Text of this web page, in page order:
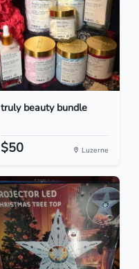
truly beauty bundle
$50 Luzerne